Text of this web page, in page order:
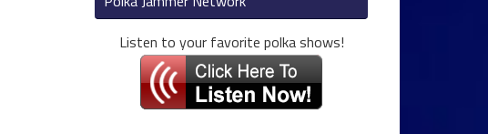
Listen to your favorite polka shows!